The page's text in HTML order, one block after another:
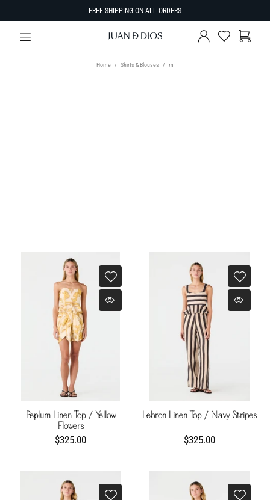
FREE SHIPPING ON ALL ORDERS
Home Shirts & Blouses m
Peplum Linen Top / Yellow
Flowers
$325.00
Lebron Linen Top / Navy Stripes
$325.00